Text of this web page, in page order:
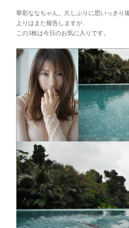
華彩ななちゃん。久しぶりに思いっきり
上りはまた報告しますが、
この3枚は今日のお気に入りです。